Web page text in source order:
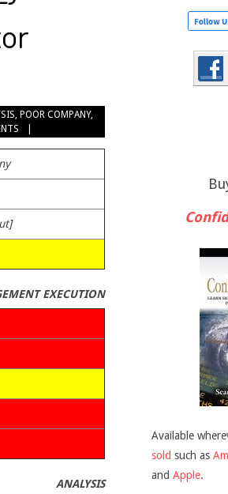
, POOR COMPANY,
EXECUTION
ANALYSIS
Available
sold such as
and Apple.